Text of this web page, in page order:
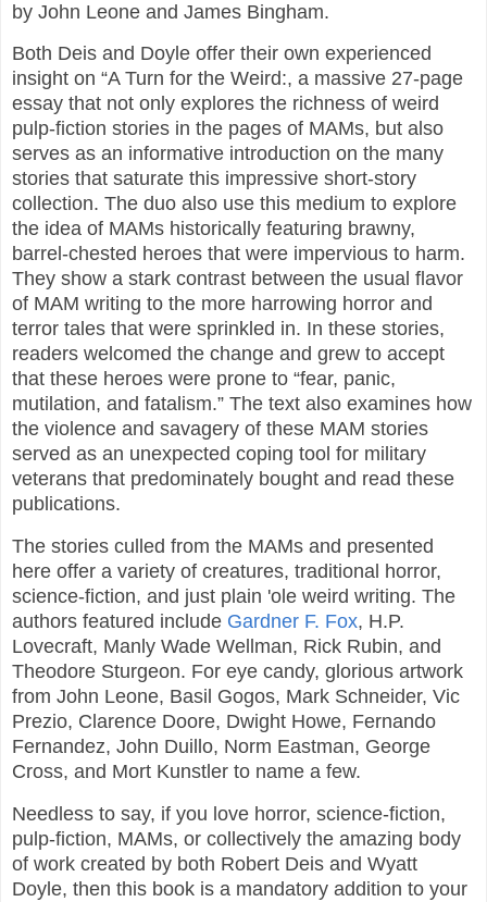
by John Leone and James Bingham.
Both Deis and Doyle offer their own experienced
insight on “A Turn for the Weird:, a massive 27-page
essay that not only explores the richness of weird
pulp-fiction stories in the pages of MAMs, but also
serves as an informative introduction on the many
stories that saturate this impressive short-story
collection. The duo also use this medium to explore
the idea of MAMs historically featuring brawny,
barrel-chested heroes that were impervious to harm.
They show a stark contrast between the usual flavor
of MAM writing to the more harrowing horror and
terror tales that were sprinkled in. In these stories,
readers welcomed the change and grew to accept
that these heroes were prone to “fear, panic,
mutilation, and fatalism.” The text also examines how
the violence and savagery of these MAM stories
served as an unexpected coping tool for military
veterans that predominately bought and read these
publications.
The stories culled from the MAMs and presented
here offer a variety of creatures, traditional horror,
science-fiction, and just plain 'ole weird writing. The
authors featured include Gardner F. Fox, H.P.
Lovecraft, Manly Wade Wellman, Rick Rubin, and
Theodore Sturgeon. For eye candy, glorious artwork
from John Leone, Basil Gogos, Mark Schneider, Vic
Prezio, Clarence Doore, Dwight Howe, Fernando
Fernandez, John Duillo, Norm Eastman, George
Cross, and Mort Kunstler to name a few.
Needless to say, if you love horror, science-fiction,
pulp-fiction, MAMs, or collectively the amazing body
of work created by both Robert Deis and Wyatt
Doyle, then this book is a mandatory addition to your